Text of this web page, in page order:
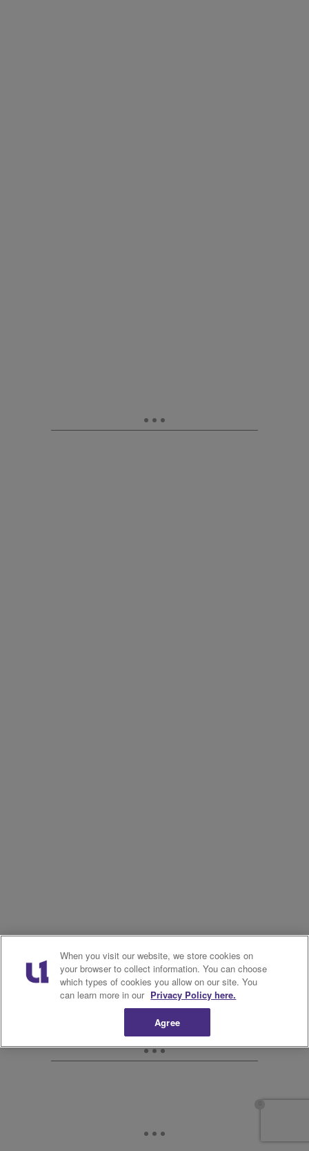
When you visit our website, we store cookies on
your browser to collect information. You can choose
which types of cookies you allow on our site. You
can learn more in our Privacy Policy here.
Agree